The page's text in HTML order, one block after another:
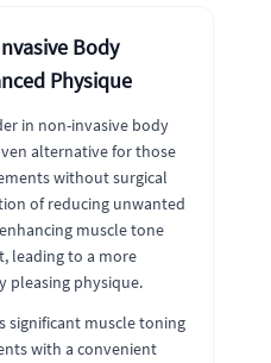
Body
Physique
in non-invasive body
alternative for those
without surgical
of reducing unwanted
muscle tone
leading to a more
pleasing physique.
significant muscle toning
with a convenient